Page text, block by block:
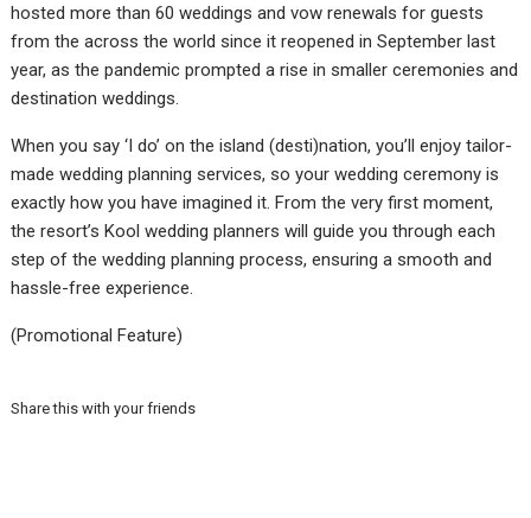
hosted more than 60 weddings and vow renewals for guests
from the across the world since it reopened in September last
year, as the pandemic prompted a rise in smaller ceremonies and
destination weddings.
When you say ‘I do’ on the island (desti)nation, you’ll enjoy tailor-
made wedding planning services, so your wedding ceremony is
exactly how you have imagined it. From the very first moment,
the resort’s Kool wedding planners will guide you through each
step of the wedding planning process, ensuring a smooth and
hassle-free experience.
(Promotional Feature)
Share this with your friends